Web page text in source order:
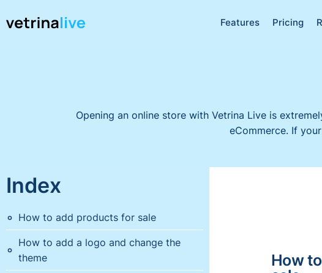
Features Pricing
Opening an online store with Vetrina Live is
eCommerce. If
Index
How to add products for sale
How to add a logo and change the
theme
How